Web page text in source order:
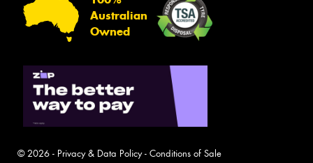
Australian
Owned
© 2026 - Privacy & Data Policy- Conditions of Sale